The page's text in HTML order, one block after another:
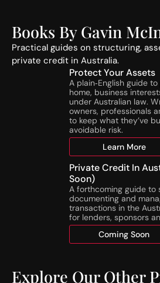
A
S
I
C
s
Books By Gavin
Practical guides on structuring,
private credit in Australia.
Protect Your Assets
A plain‑English guide
home, business
under Australian law.
owners, professionals
to keep what they’ve
avoidable risk.
Learn More
Private Credit In
Soon)
A forthcoming guide to
documenting and
transactions in the
for lenders, sponsors
Coming Soon
Explore Our Other